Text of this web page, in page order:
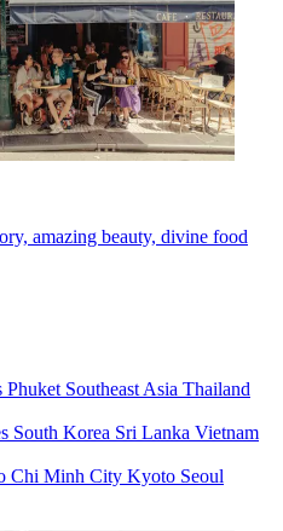
amazing beauty, divine food
Phuket Southeast Asia Thailand
South Korea Sri Lanka Vietnam
Chi Minh City Kyoto Seoul